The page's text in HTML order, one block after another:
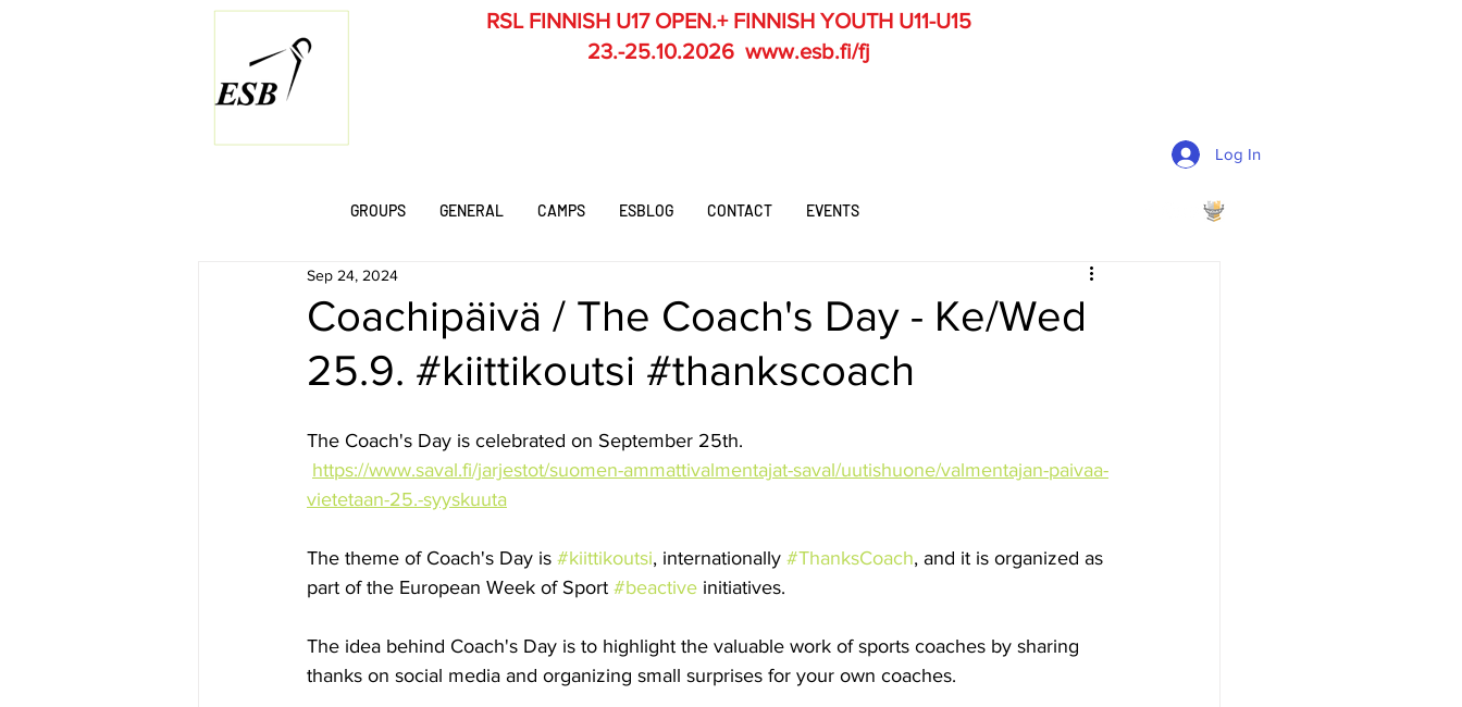
RSLFINNISH U17 OPEN.+ FINNISH YOUTH U11-U15
23.-25.10.2026 www.esb.fi/fj
Log In
GROUPS GENERAL CAMPS ESBLOG CONTACT EVENTS
Coachipäivä / The Coach's Day - Ke/Wed
25.9. #kiittikoutsi #thankscoach
Sep 24, 2024
The Coach's Day is celebrated on September 25th.
https://www.saval.fi/jarjestot/suomen-ammattivalmentajat-saval/uutishuone/valmentajan-paivaa-
vietetaan-25.-syyskuuta
The theme of Coach's Day is #kiittikoutsi, internationally #ThanksCoach, and it is organized as
part of the European Week of Sport #beactive initiatives.
The idea behind Coach's Day is to highlight the valuable work of sports coaches by sharing
thanks on social media and organizing small surprises for your own coaches.